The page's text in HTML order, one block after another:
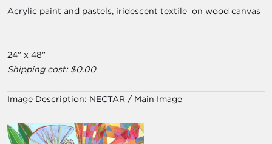
Acrylic paint and pastels, iridescent textile on wood canvas
24" x 48"
Shipping cost: $0.00
Image Description: NECTAR / Main Image